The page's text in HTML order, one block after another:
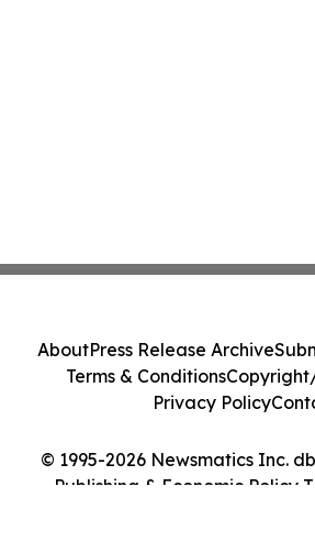
© 1995-2026 Newsmatics Inc.
Publishing & Economic Policy
AboutPress Release Archive
Terms & Conditions
Privacy Policy